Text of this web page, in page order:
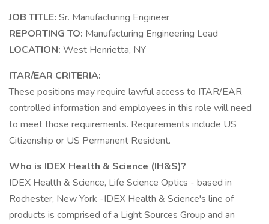
JOB TITLE: Sr. Manufacturing Engineer
REPORTING TO: Manufacturing Engineering Lead
LOCATION: West Henrietta, NY
ITAR/EAR CRITERIA:
These positions may require lawful access to ITAR/EAR
controlled information and employees in this role will need
to meet those requirements. Requirements include US
Citizenship or US Permanent Resident.
Who is IDEX Health & Science (IH&S)?
IDEX Health & Science, Life Science Optics - based in
Rochester, New York -IDEX Health & Science's line of
products is comprised of a Light Sources Group and an